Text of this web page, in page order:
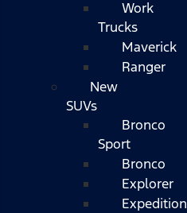
Work
Trucks
Maverick
Ranger
New
SUVs
Bronco
Sport
Bronco
Explorer
Expedition